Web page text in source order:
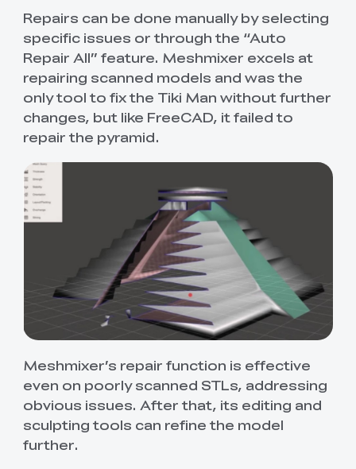
Repairs can be done manually by selecting
specific issues or through the “Auto
Repair All” feature. Meshmixer excels at
repairing scanned models and was the
only tool to fix the Tiki Man without further
changes, but like FreeCAD, it failed to
repair the pyramid.
Meshmixer’s repair function is effective
even on poorly scanned STLs, addressing
obvious issues. After that, its editing and
sculpting tools can refine the model
further.